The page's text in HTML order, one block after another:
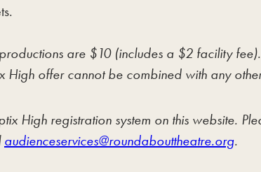
are $10 (includes a $2 facility
offer cannot be combined with any
High registration system on this website.
audienceservices@roundabouttheatre.org.